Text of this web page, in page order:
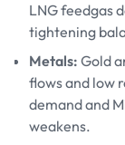
LNG feedgas
tightening
Metals: Gold
flows and low
demand and
weakens.